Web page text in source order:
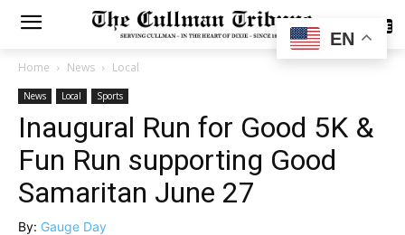
SUBSCRIBE
Home News Local
News Local Sports
Inaugural Run for Good 5K &
Fun Run supporting Good
Samaritan June 27
By: Gauge Day
EN